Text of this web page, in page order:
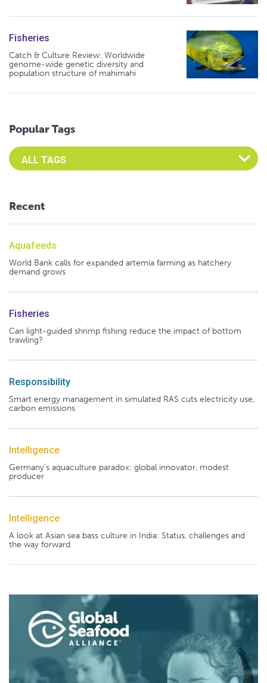
Fisheries
Catch & Culture Review: Worldwide
genome-wide genetic diversity and
population structure of mahimahi
Popular Tags
Select an Advocate Tag to view it's posts
Recent
Aquafeeds
World Bank calls for expanded artemia farming as hatchery
demand grows
Fisheries
Can light-guided shrimp fishing reduce the impact of bottom
trawling?
Responsibility
Smart energy management in simulated RAS cuts electricity use,
carbon emissions
Intelligence
Germany's aquaculture paradox: global innovator, modest
producer
Intelligence
A look at Asian sea bass culture in India: Status, challenges and
the way forward